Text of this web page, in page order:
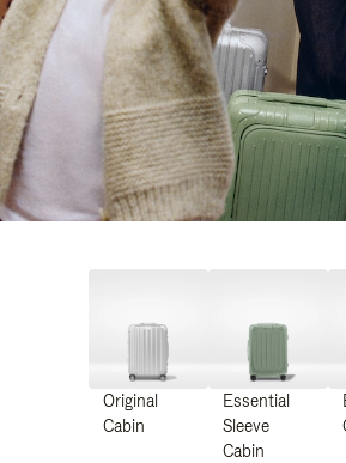
Original
Cabin
Essential
Sleeve
Cabin